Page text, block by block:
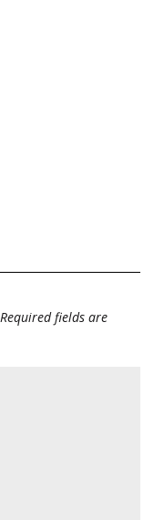
Required fields are